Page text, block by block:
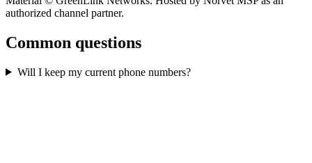
authorized channel partner.
Common questions
Will I keep my current phone numbers?